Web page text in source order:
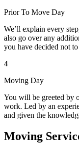
Prior To Move Day
We’ll explain every
also go over any
you have decided not
4
Moving Day
You will be greeted by
work. Led by an
and given the
Moving